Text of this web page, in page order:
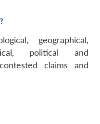
geographical,
political and
claims and